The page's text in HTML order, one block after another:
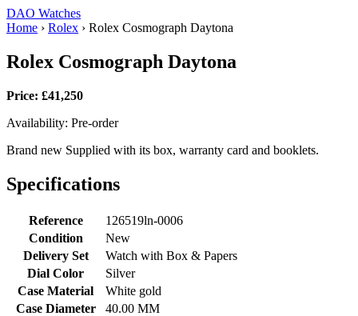
DAO Watches
Home › Rolex › Rolex Cosmograph Daytona
Rolex Cosmograph Daytona
Price: £41,250
Availability: Pre-order
Brand new Supplied with its box, warranty card and booklets.
Specifications
Reference
126519ln-0006
Condition
New
Delivery Set
Watch with Box & Papers
Dial Color
Silver
Case Material
White gold
Case Diameter
40.00 MM